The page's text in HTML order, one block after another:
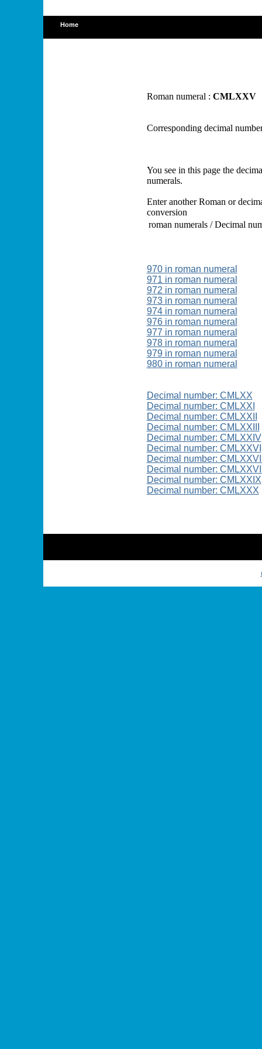
Home
Roman numeral : CMLXXV
Corresponding decimal
You see in this page the
numerals.
Enter another Roman or
conversion
roman numerals / Decimal
970 in roman numeral
971 in roman numeral
972 in roman numeral
973 in roman numeral
974 in roman numeral
976 in roman numeral
977 in roman numeral
978 in roman numeral
979 in roman numeral
980 in roman numeral
Decimal number: CMLXX
Decimal number: CMLXXI
Decimal number: CMLXXII
Decimal number: CMLXXIII
Decimal number: CMLXXIV
Decimal number: CMLXXVI
Decimal number:
Decimal number:
Decimal number: CMLXXIX
Decimal number: CMLXXX